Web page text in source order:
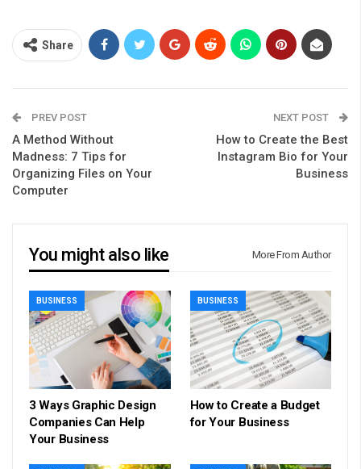
Share
PREV POST
A Method Without
Madness: 7 Tips for
Organizing Files on Your
Computer
NEXT POST
How to Create the Best
Instagram Bio for Your
Business
You might also like More From Author
BUSINESS
3 Ways Graphic Design
Companies Can Help
Your Business
BUSINESS
How to Create a Budget
for Your Business